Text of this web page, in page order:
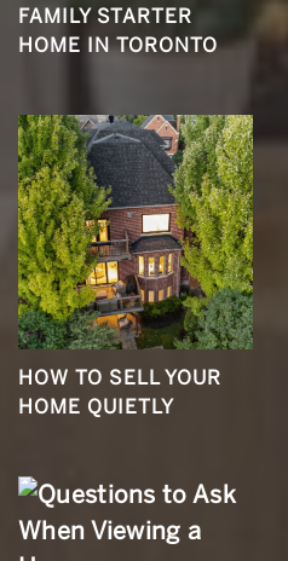
FAMILY STARTER
HOME IN TORONTO
HOW TO SELL YOUR
HOME QUIETLY